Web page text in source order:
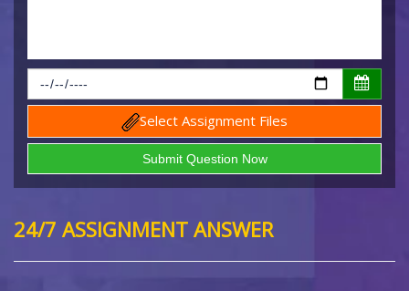
Select Assignment Files
24/7 ASSIGNMENT ANSWER